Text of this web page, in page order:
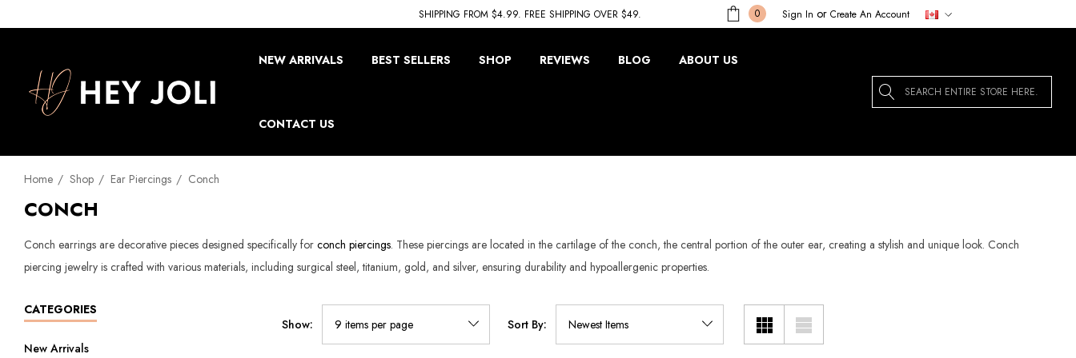
SHIPPING FROM $4.99. FREE SHIPPING OVER $49. 0 Sign In or Create An Account
NEW ARRIVALS BEST SELLERS SHOP REVIEWS BLOG ABOUT US
CONTACT US
Search
Home Shop Ear Piercings Conch
CONCH
Conch earrings are decorative pieces designed specifically for conch piercings. These piercings are located in the cartilage of the conch, the central portion of the outer ear, creating a stylish and unique look. Conch
piercing jewelry is crafted with various materials, including surgical steel, titanium, gold, and silver, ensuring durability and hypoallergenic properties.
CATEGORIES
New Arrivals
Show: Sort By: